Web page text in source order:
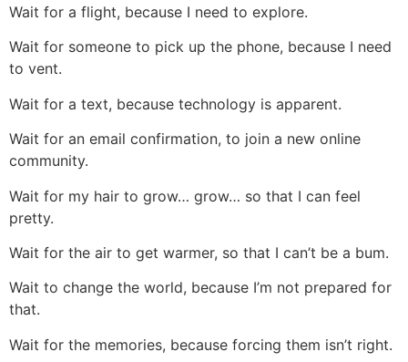
Wait for a flight, because I need to explore.
Wait for someone to pick up the phone, because I need
to vent.
Wait for a text, because technology is apparent.
Wait for an email confirmation, to join a new online
community.
Wait for my hair to grow… grow… so that I can feel
pretty.
Wait for the air to get warmer, so that I can’t be a bum.
Wait to change the world, because I’m not prepared for
that.
Wait for the memories, because forcing them isn’t right.